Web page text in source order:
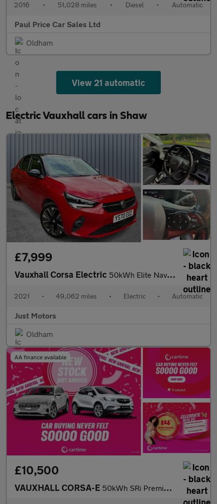
2016 • 51,028 miles • Diesel • Automatic
Paul Price Car Sales Ltd
Oldham
View 21 automatic
Electric Vauxhall cars in Shaw
£7,999
Vauxhall Corsa Electric 50kWh Elite Nav Auto 5dr (7.4Kw Charger)
2021 • 49,062 miles • Electric • Automatic
Just Motors
Oldham
AA finance available
£10,500
VAUXHALL CORSA-E 50kWh SRi Premium Hatchback 5dr Electric Auto (136 ps)